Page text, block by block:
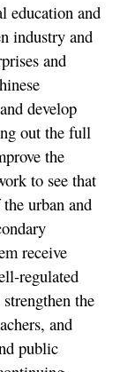
education and
industry and
and
develop
out the full
the
to see that
urban and
receive
regulated
the
and
public